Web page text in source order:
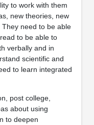
to work with them
new theories, new
need to be able
to be able to
verbally and in
scientific and
to learn integrated
post college,
about using
to deepen